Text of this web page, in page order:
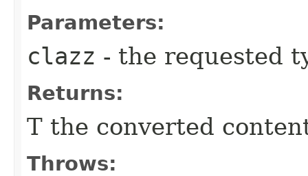
Parameters:
clazz - the requested
Returns:
T the converted
Throws: